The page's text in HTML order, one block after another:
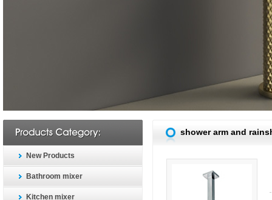
New Products
Bathroom mixer
Kitchen mixer
shower arm and